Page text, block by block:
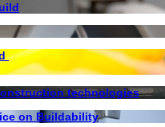
technologies
on Buildability